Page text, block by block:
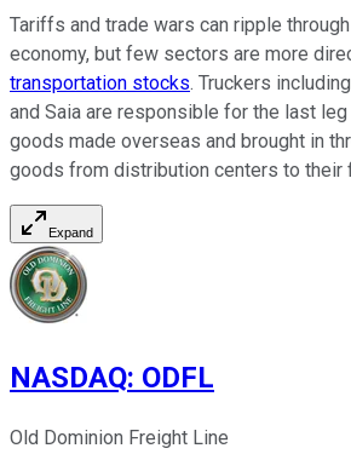
Tariffs and trade wars can ripple
economy, but few sectors are more
transportation stocks. Truckers
and Saia are responsible for the last
goods made overseas and brought in
goods from distribution centers to their
Expand
NASDAQ: ODFL
Old Dominion Freight Line